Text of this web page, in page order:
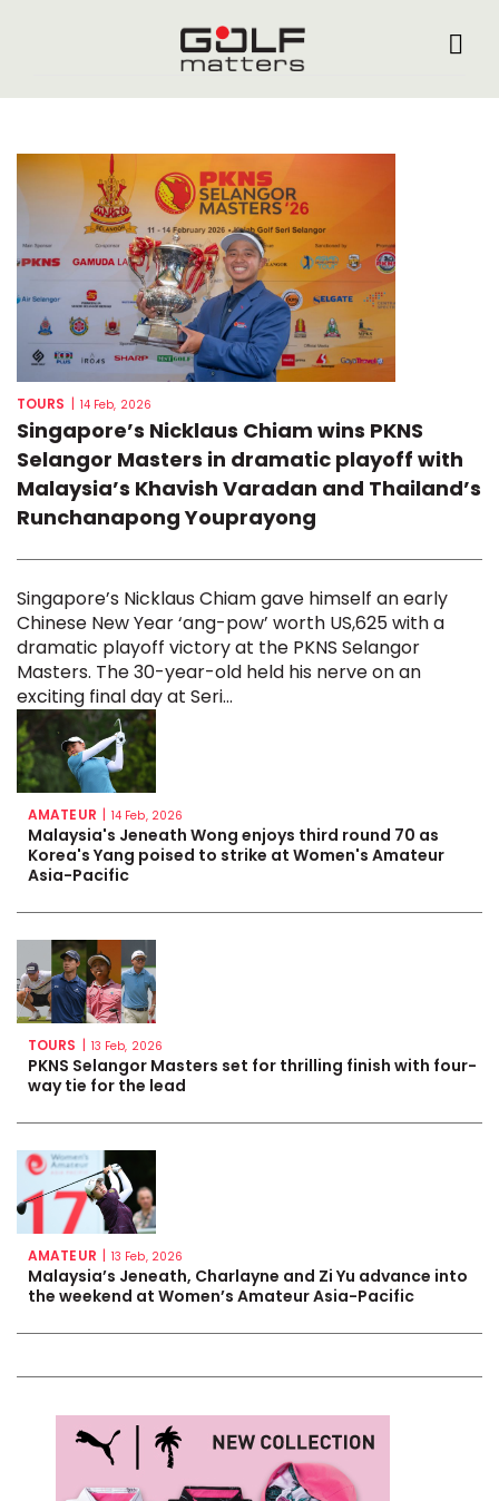
TOURS | 14 Feb, 2026
Singapore’s Nicklaus Chiam wins PKNS
Selangor Masters in dramatic playoff with
Malaysia’s Khavish Varadan and Thailand’s
Runchanapong Youprayong
Singapore’s Nicklaus Chiam gave himself an early
Chinese New Year ‘ang-pow’ worth US,625 with a
dramatic playoff victory at the PKNS Selangor
Masters. The 30-year-old held his nerve on an
exciting final day at Seri...
AMATEUR | 14 Feb, 2026
Malaysia's Jeneath Wong enjoys third round 70 as
Korea's Yang poised to strike at Women's Amateur
Asia-Pacific
TOURS | 13 Feb, 2026
PKNS Selangor Masters set for thrilling finish with four-
way tie for the lead
AMATEUR | 13 Feb, 2026
Malaysia’s Jeneath, Charlayne and Zi Yu advance into
the weekend at Women’s Amateur Asia-Pacific